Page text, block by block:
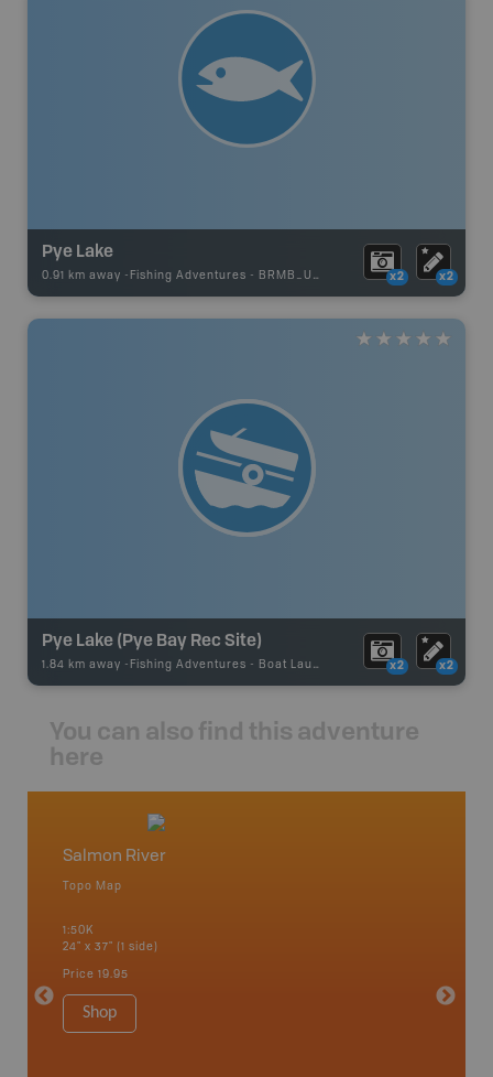
Pye Lake
0.91 km away - Fishing Adventures - BRMB_UNSTOCKED x2 x2
Pye Lake (Pye Bay Rec Site)
1.84 km away - Fishing Adventures - Boat Launch x2 x2
You can also find this adventure
here
Salmon River
Topo Map
1:50K
24" x 37" (1 side)
Price 19.95
Shop
1:180K